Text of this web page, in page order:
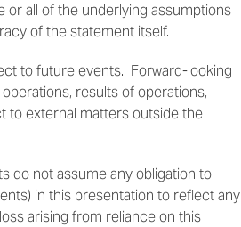
or all of the underlying assumptions
of the statement itself.
to future events. Forward-looking
results of operations,
to external matters outside the
do not assume any obligation to
in this presentation to reflect any
arising from reliance on this